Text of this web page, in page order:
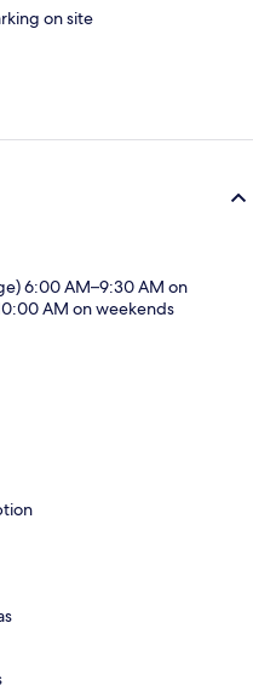
on site
6:00 AM–9:30 AM on
AM on weekends